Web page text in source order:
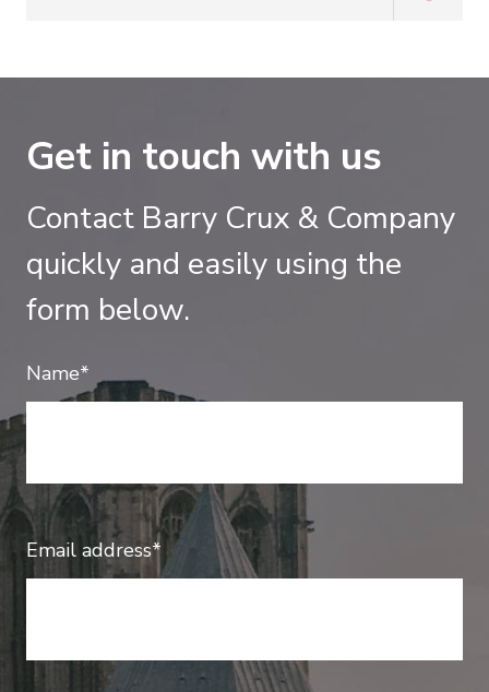
Get in touch with us
Contact Barry Crux & Company
quickly and easily using the
form below.
Name*
Email address*